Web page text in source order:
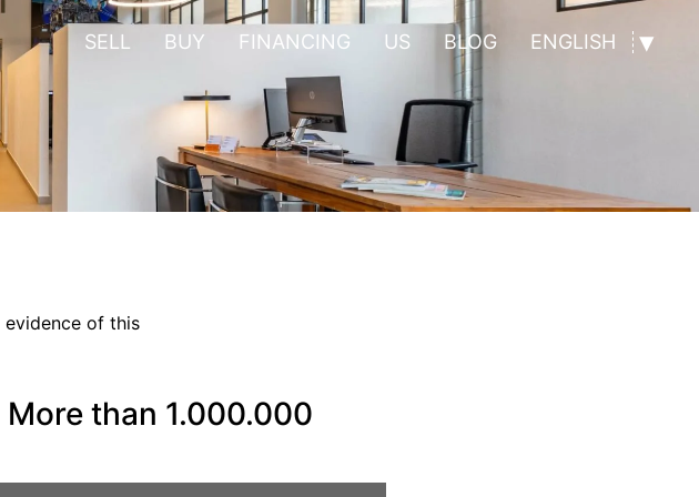
SELL BUY FINANCING US BLOG ENGLISH
of this
More than 1.000.000